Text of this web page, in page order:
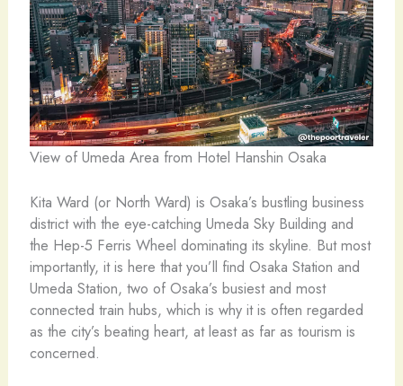
View of Umeda Area from Hotel Hanshin Osaka
Kita Ward (or North Ward) is Osaka’s bustling business
district with the eye-catching Umeda Sky Building and
the Hep-5 Ferris Wheel dominating its skyline. But most
importantly, it is here that you’ll find Osaka Station and
Umeda Station, two of Osaka’s busiest and most
connected train hubs, which is why it is often regarded
as the city’s beating heart, at least as far as tourism is
concerned.